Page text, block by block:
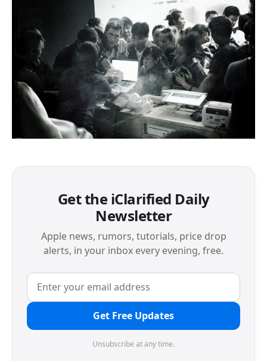
Get the iClarified Daily
Newsletter
Apple news, rumors, tutorials, price drop
alerts, in your inbox every evening, free.
Get Free Updates
Unsubscribe at any time.